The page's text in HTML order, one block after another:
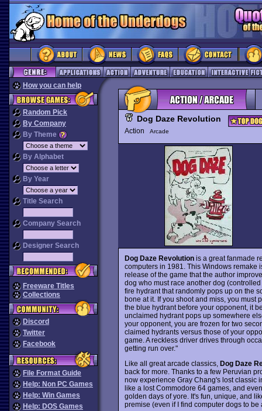
How you can help
Random Pick
By Company
By Theme
By Alphabet
By Year
Title Search
Company Search
Designer Search
Freeware Titles
Collections
Discord
Twitter
Facebook
File Format Guide
Help: Non PC Games
Help: Win Games
Help: DOS Games
Dog Daze Revolution
Action Arcade
Dog Daze Revolutionis a great fanmade
computers in 1981. This Windows remake
release of the game that the author
dog who must race another dog
fire hydrant that randomly pops up on the
bone at it. If you shoot and miss, you must
the blue hydrant before your opponent, it
unclaimed hydrant pops up somewhere
your opponent, you are frozen for two
claimed hydrants versus those of your
game. A reckless driver drives through
getting run over."
Like all great arcade classics, Dog Daze
back for more. Thanks to a few Peruvian
now experience Gray Chang's lost classic
like a lost Commodore 64 games, and
golden days of yore. It's fun, unique, and
premise (even if I find computer dogs to